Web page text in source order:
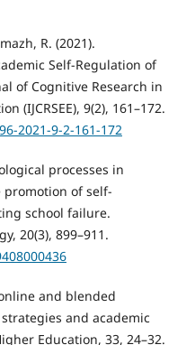
R. (2021).
Self-Regulation of
of Cognitive Research in
(IJCRSEE), 9(2), 161–172.
2021-9-2-161-172
processes in
of self-
school failure.
20(3), 899–911.
and blended
and academic
Education, 33, 24–32.